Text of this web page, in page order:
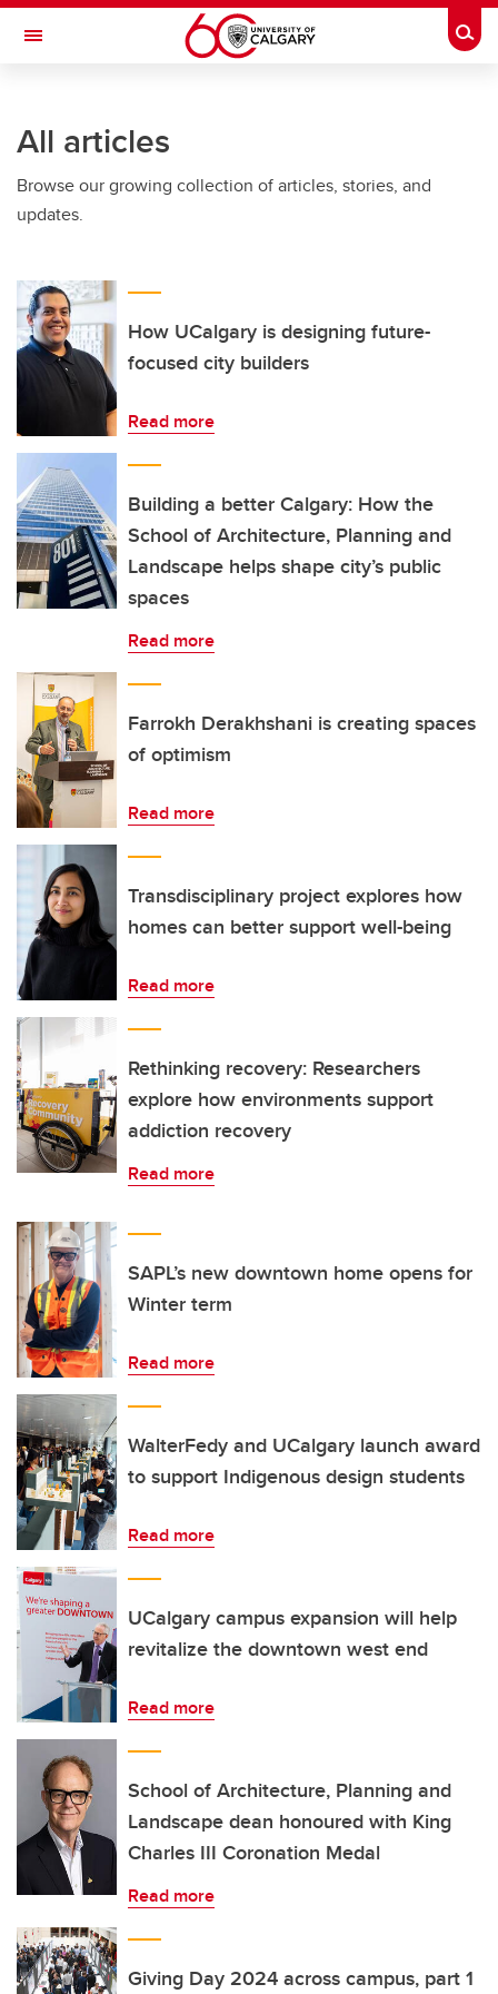
Skip to main content
Toggle Navigation
All articles
Browse our growing collection of articles, stories, and
updates.
How UCalgary is designing future-
focused city builders
Read more
Building a better Calgary: How the
School of Architecture, Planning and
Landscape helps shape city’s public
spaces
Read more
Farrokh Derakhshani is creating spaces
of optimism
Read more
Transdisciplinary project explores how
homes can better support well-being
Read more
Rethinking recovery: Researchers
explore how environments support
addiction recovery
Read more
SAPL’s new downtown home opens for
Winter term
Read more
WalterFedy and UCalgary launch award
to support Indigenous design students
Read more
UCalgary campus expansion will help
revitalize the downtown west end
Read more
School of Architecture, Planning and
Landscape dean honoured with King
Charles III Coronation Medal
Read more
Giving Day 2024 across campus, part 1